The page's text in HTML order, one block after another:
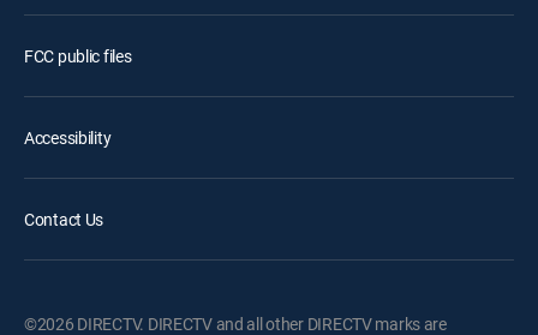
FCC public files
Accessibility
Contact Us
©2026 DIRECTV. DIRECTV and all other DIRECTV marks are